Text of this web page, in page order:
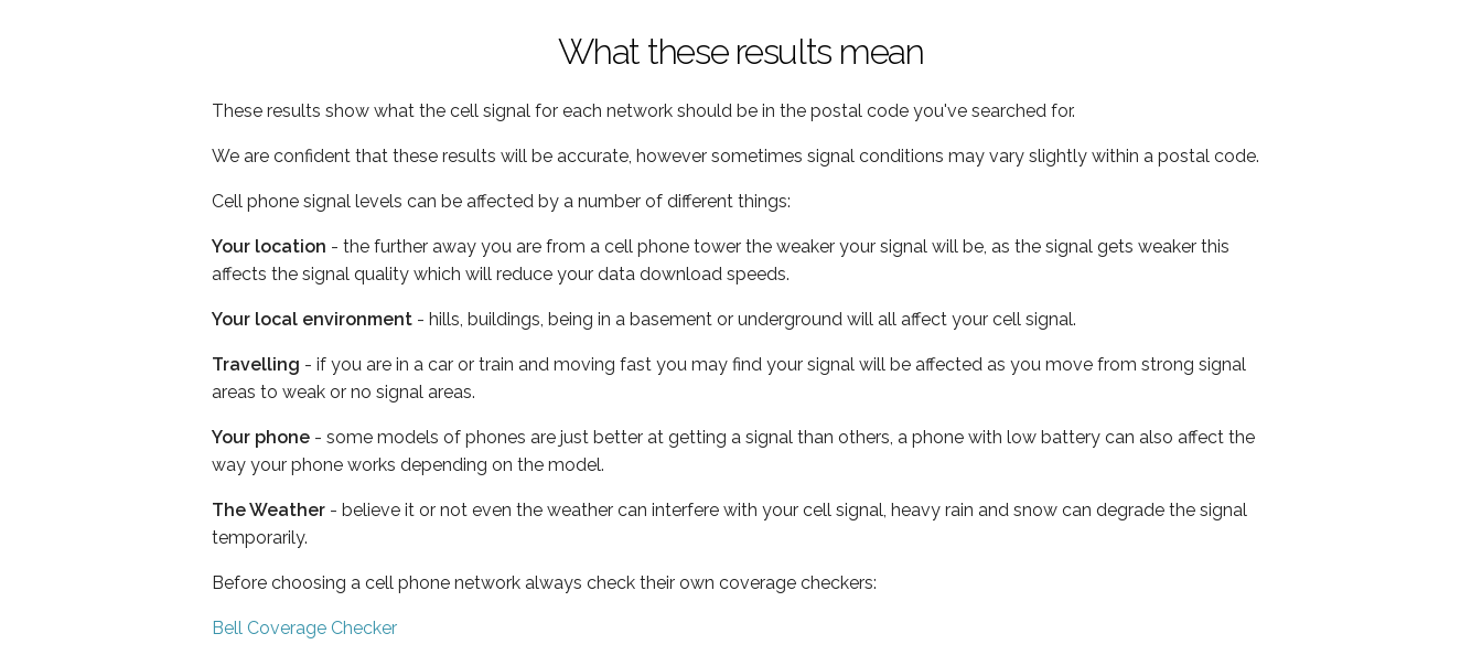
What these results mean
These results show what the cell signal for each network should be in the postal code you've searched for.
We are confident that these results will be accurate, however sometimes signal conditions may vary slightly within a postal code.
Cell phone signal levels can be affected by a number of different things:
Your location - the further away you are from a cell phone tower the weaker your signal will be, as the signal gets weaker this
affects the signal quality which will reduce your data download speeds.
Your local environment - hills, buildings, being in a basement or underground will all affect your cell signal.
Travelling - if you are in a car or train and moving fast you may find your signal will be affected as you move from strong signal
areas to weak or no signal areas.
Your phone - some models of phones are just better at getting a signal than others, a phone with low battery can also affect the
way your phone works depending on the model.
The Weather - believe it or not even the weather can interfere with your cell signal, heavy rain and snow can degrade the signal
temporarily.
Before choosing a cell phone network always check their own coverage checkers:
Bell Coverage Checker